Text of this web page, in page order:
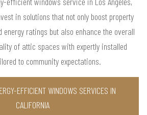
in solutions that not only boost property
energy ratings but also enhance the overall
of attic spaces with expertly installed
to community expectations.
EFFICIENT WINDOWS SERVICES IN
CALIFORNIA